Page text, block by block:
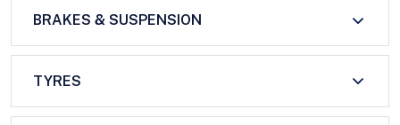
BRAKES & SUSPENSION
TYRES